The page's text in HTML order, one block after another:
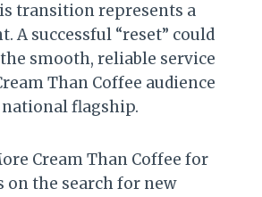
transition represents a
A successful “reset” could
smooth, reliable service
Than Coffee audience
flagship.
Cream Than Coffee for
on the search for new